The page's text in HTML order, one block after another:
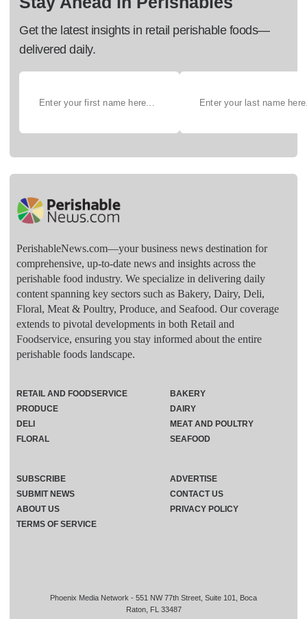
Get the latest insights in retail perishable foods—
delivered daily.
PerishableNews.com—​your business news destination for
comprehensive, up-to-date news and insights across the
perishable food industry. We specialize in delivering daily
content spanning key sectors such as Bakery, Dairy, Deli,
Floral, Meat & Poultry, Produce, and Seafood. Our coverage
extends to pivotal developments in both Retail and
Foodservice, ensuring you stay informed about the entire
perishable foods landscape.
Phoenix Media Network - 551 NW 77th Street, Suite 101, Boca
Raton, FL 33487
RETAIL AND FOODSERVICE
PRODUCE
DELI
FLORAL
BAKERY
DAIRY
MEAT AND POULTRY
SEAFOOD
SUBSCRIBE
ADVERTISE
SUBMIT NEWS
CONTACT US
ABOUT US
PRIVACY POLICY
TERMS OF SERVICE